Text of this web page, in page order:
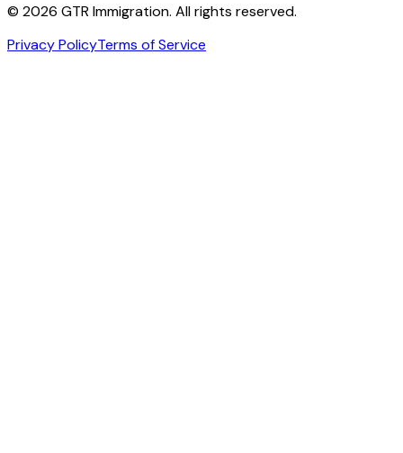
© 2026 GTR Immigration. All rights reserved.
Privacy PolicyTerms of Service